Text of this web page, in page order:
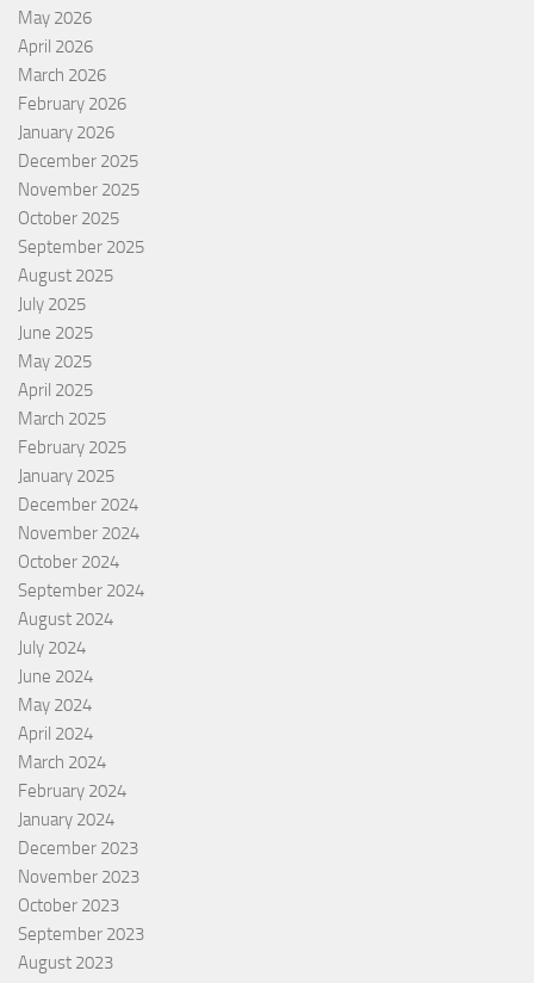
May 2026
April 2026
March 2026
February 2026
January 2026
December 2025
November 2025
October 2025
September 2025
August 2025
July 2025
June 2025
May 2025
April 2025
March 2025
February 2025
January 2025
December 2024
November 2024
October 2024
September 2024
August 2024
July 2024
June 2024
May 2024
April 2024
March 2024
February 2024
January 2024
December 2023
November 2023
October 2023
September 2023
August 2023